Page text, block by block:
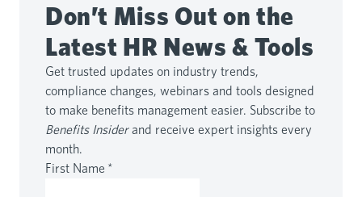
Don’t Miss Out on the
Latest HR News & Tools
Get trusted updates on industry trends,
compliance changes, webinars and tools designed
to make benefits management easier. Subscribe to
Benefits Insiderand receive expert insights every
month.
First Name *